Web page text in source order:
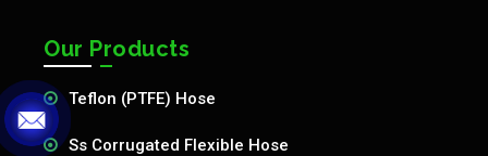
Our Products
Teflon (PTFE) Hose
Ss Corrugated Flexible Hose